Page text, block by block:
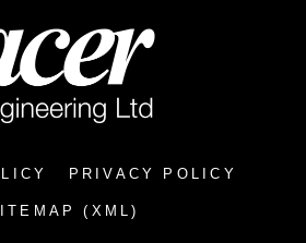
PRIVACY POLICY
(XML)